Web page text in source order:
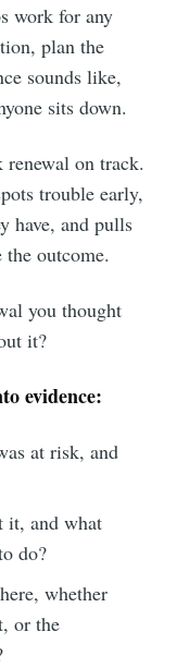
work for any
plan the
sounds like,
sits down.
on track.
trouble early,
have, and pulls
outcome.
you thought
it?
evidence:
at risk, and
it, and what
do?
whether
or the